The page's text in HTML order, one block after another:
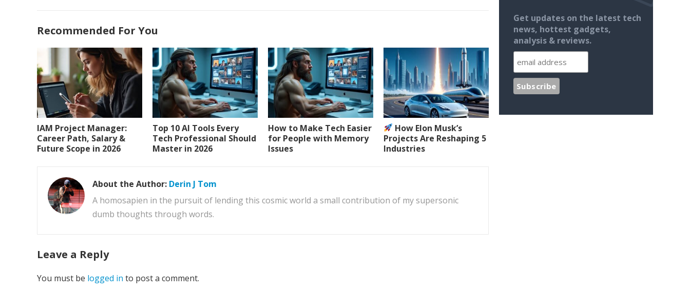
Recommended For You
IAM Project Manager:
Career Path, Salary &
Future Scope in 2026
Top 10 AI Tools Every
Tech Professional Should
Master in 2026
How to Make Tech Easier
for People with Memory
Issues
How Elon Musk’s
Projects Are Reshaping 5
Industries
About the Author: Derin J Tom
A homosapien in the pursuit of lending this cosmic world a small contribution of my supersonic
dumb thoughts through words.
Leave a Reply
You must be logged in to post a comment.
Get updates on the latest tech
news, hottest gadgets,
analysis & reviews.